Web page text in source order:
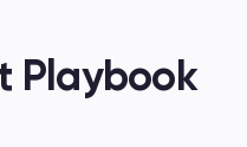
Playbook